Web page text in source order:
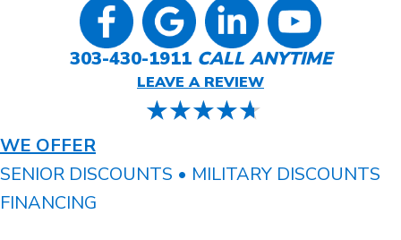
303-430-1911 CALL ANYTIME
LEAVE A REVIEW
WE OFFER
SENIOR DISCOUNTS • MILITARY DISCOUNTS
FINANCING